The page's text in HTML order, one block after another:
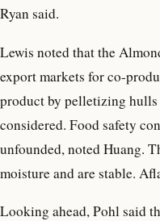
Ryan said.
Lewis noted that the
export markets for co-
product by pelletizing
considered. Food safety
unfounded, noted Huang.
moisture and are stable.
Looking ahead, Pohl said